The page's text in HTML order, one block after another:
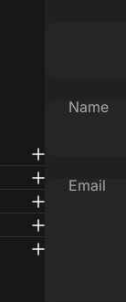
Name
Email